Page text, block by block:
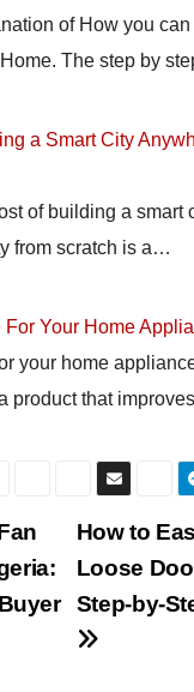
of How you
The step by
a Smart City
of building a smart
from scratch is a…
For Your Home
your home
product that
How to
Loose
Step-by-